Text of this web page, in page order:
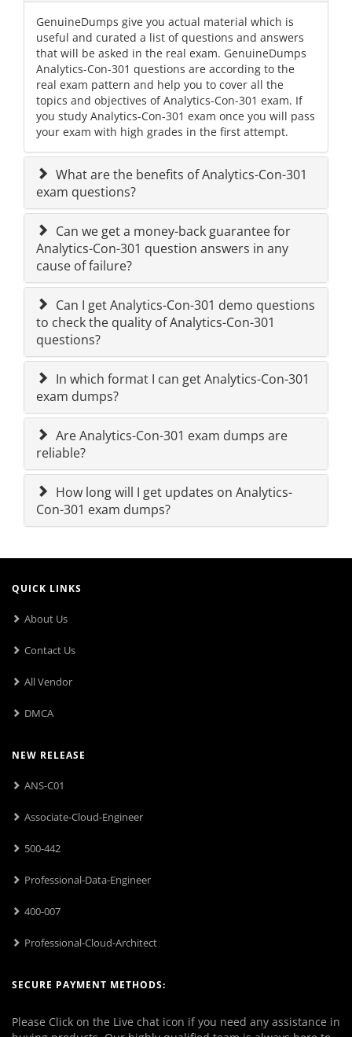
GenuineDumps give you actual material which is
useful and curated a list of questions and answers
that will be asked in the real exam. GenuineDumps
Analytics-Con-301 questions are according to the
real exam pattern and help you to cover all the
topics and objectives of Analytics-Con-301 exam. If
you study Analytics-Con-301 exam once you will pass
your exam with high grades in the first attempt.
What are the benefits of Analytics-Con-301
exam questions?
Can we get a money-back guarantee for
Analytics-Con-301 question answers in any
cause of failure?
Can I get Analytics-Con-301 demo questions
to check the quality of Analytics-Con-301
questions?
In which format I can get Analytics-Con-301
exam dumps?
Are Analytics-Con-301 exam dumps are
reliable?
How long will I get updates on Analytics-
Con-301 exam dumps?
QUICK LINKS
About Us
Contact Us
All Vendor
DMCA
NEW RELEASE
ANS-C01
Associate-Cloud-Engineer
500-442
Professional-Data-Engineer
400-007
Professional-Cloud-Architect
SECURE PAYMENT METHODS:
Please Click on the Live chat icon if you need any assistance in